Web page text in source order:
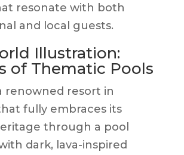
resonate with both
and local guests.
Illustration:
of Thematic Pools
renowned resort in
fully embraces its
through a pool
dark, lava-inspired